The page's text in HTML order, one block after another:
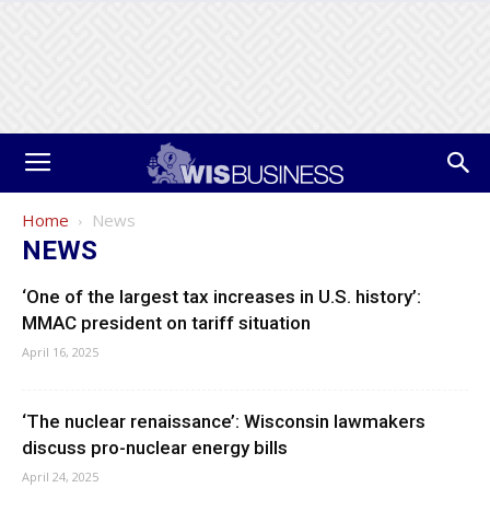
Home News
NEWS
‘One of the largest tax increases in U.S. history’:
MMAC president on tariff situation
April 16, 2025
‘The nuclear renaissance’: Wisconsin lawmakers
discuss pro-nuclear energy bills
April 24, 2025